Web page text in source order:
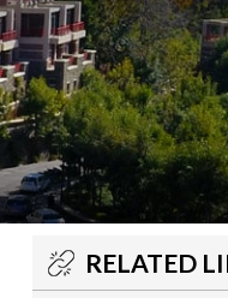
RELATED